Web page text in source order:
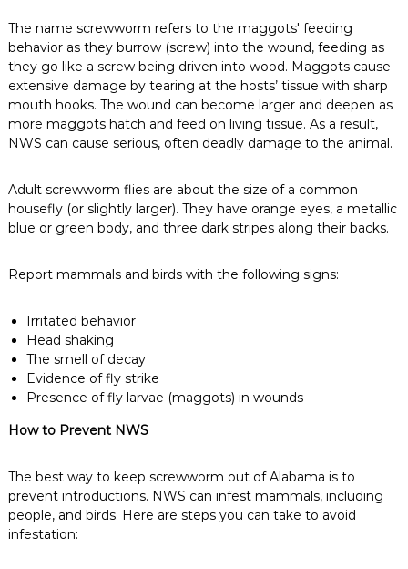
The name screwworm refers to the maggots' feeding
behavior as they burrow (screw) into the wound, feeding as
they go like a screw being driven into wood. Maggots cause
extensive damage by tearing at the hosts’ tissue with sharp
mouth hooks. The wound can become larger and deepen as
more maggots hatch and feed on living tissue. As a result,
NWS can cause serious, often deadly damage to the animal.
Adult screwworm flies are about the size of a common
housefly (or slightly larger). They have orange eyes, a metallic
blue or green body, and three dark stripes along their backs.
Report mammals and birds with the following signs:
Irritated behavior
Head shaking
The smell of decay
Evidence of fly strike
Presence of fly larvae (maggots) in wounds
How to Prevent NWS
The best way to keep screwworm out of Alabama is to
prevent introductions. NWS can infest mammals, including
people, and birds. Here are steps you can take to avoid
infestation: